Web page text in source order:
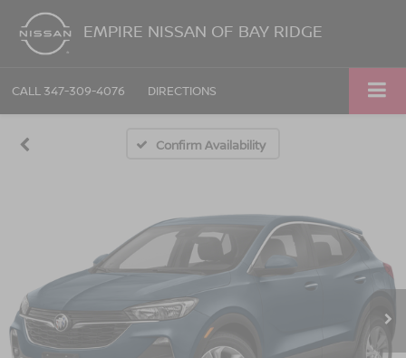
EMPIRE NISSAN OF BAY RIDGE
CALL 347-309-4076 DIRECTIONS
Confirm Availability